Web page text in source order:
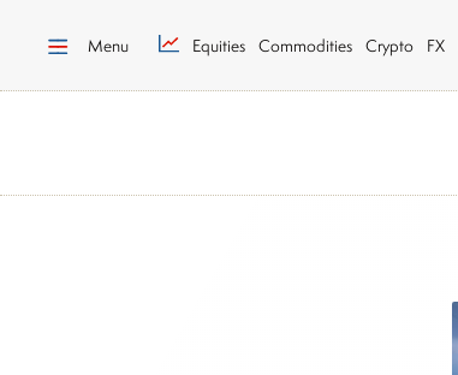
Menu Equities Commodities Crypto FX